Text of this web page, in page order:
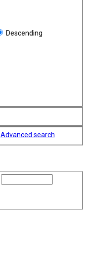
Descending
Advanced search